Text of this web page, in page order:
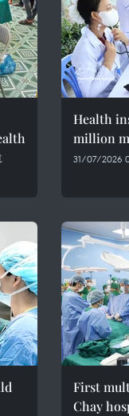
Health
million
31/07/2026
First
Chay